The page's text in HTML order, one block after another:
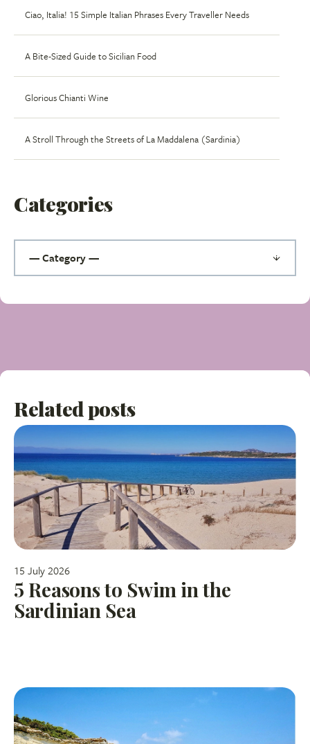
Ciao, Italia! 15 Simple Italian Phrases Every Traveller Needs
A Bite-Sized Guide to Sicilian Food
Glorious Chianti Wine
A Stroll Through the Streets of La Maddalena (Sardinia)
Categories
Related posts
15 July 2026
5 Reasons to Swim in the
Sardinian Sea